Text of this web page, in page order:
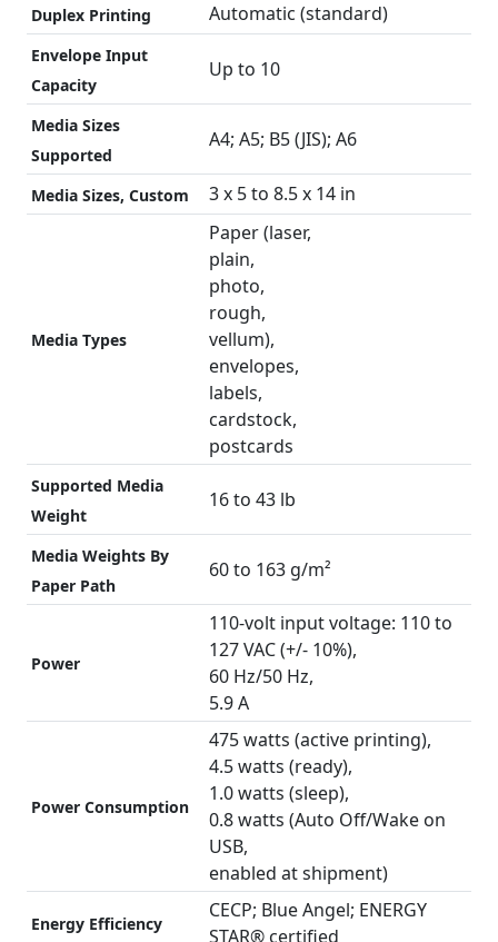
Duplex Printing Automatic (standard)
Envelope Input
Capacity
Up to 10
Media Sizes
Supported
A4; A5; B5 (JIS); A6
Media Sizes, Custom 3 x 5 to 8.5 x 14 in
Media Types
Paper (laser,
plain,
photo,
rough,
vellum),
envelopes,
labels,
cardstock,
postcards
Supported Media
Weight
16 to 43 lb
Media Weights By
Paper Path
60 to 163 g/m²
Power
110-volt input voltage: 110 to
127 VAC (+/- 10%),
60 Hz/50 Hz,
5.9 A
Power Consumption
475 watts (active printing),
4.5 watts (ready),
1.0 watts (sleep),
0.8 watts (Auto Off/Wake on
USB,
enabled at shipment)
Energy Efficiency
CECP; Blue Angel; ENERGY
STAR® certified